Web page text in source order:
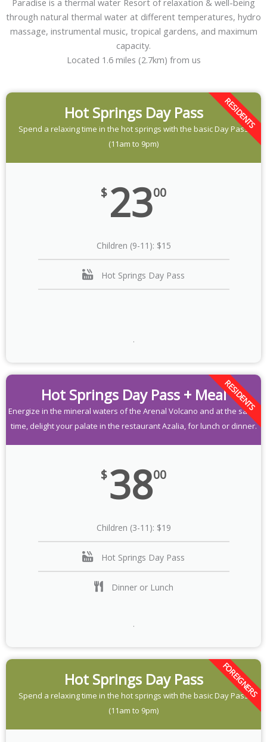
through natural thermal water at different temperatures, hydro
massage, instrumental music, tropical gardens, and maximum
capacity.
Located 1.6 miles (2.7km) from us
Hot Springs Day Pass
Spend a relaxing time in the hot springs with the basic Day Pass
(11am to 9pm)
$ 2300
Children (9-11): $15
Hot Springs Day Pass
.
RESIDENTS
Hot Springs Day Pass + Meal
Energize in the mineral waters of the Arenal Volcano and at the same
time, delight your palate in the restaurant Azalia, for lunch or dinner.
$3800
Children (3-11): $19
Hot Springs Day Pass
Dinner or Lunch
.
RESIDENTS
Hot Springs Day Pass
Spend a relaxing time in the hot springs with the basic Day Pass
(11am to 9pm)
FOREIGNERS